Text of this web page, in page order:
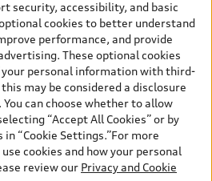
prices and terms are set by
new car and used car inventory
as set by dealers, including
and PDI, environmental levies (for
administration fees, but do not
note that prices shown on the Estimate
if accessed via Build & Price (for
be selling price if accessed via the
pages (actual selling prices). On
pages, models are shown for
may include features that are not
security, accessibility, and basic
cookies to better understand
performance, and provide
These optional cookies
your personal information with third-
may be considered a disclosure
can choose whether to allow
“Accept All Cookies” or by
“Cookie Settings.”For more
cookies and how your personal
review our Privacy and Cookie